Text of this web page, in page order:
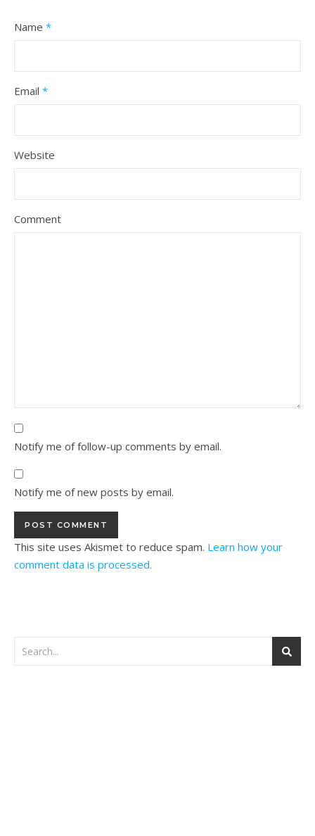
Name *
Email *
Website
Comment
Notify me of follow-up comments by email.
Notify me of new posts by email.
This site uses Akismet to reduce spam. Learn how your
comment data is processed.